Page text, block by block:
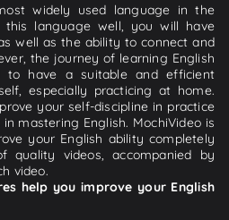
widely used language in the
language well, you will have
well as the ability to connect and
the journey of learning English
to have a suitable and efficient
especially practicing at home.
your self-discipline in practice
mastering English. MochiVideo is
your English ability completely
videos, accompanied by
video.
help you improve your English